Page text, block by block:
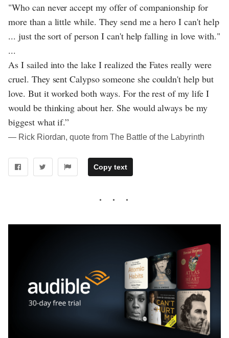
"Who can never accept my offer of companionship for
more than a little while. They send me a hero I can't help
... just the sort of person I can't help falling in love with."
...
As I sailed into the lake I realized the Fates really were
cruel. They sent Calypso someone she couldn't help but
love. But it worked both ways. For the rest of my life I
would be thinking about her. She would always be my
biggest what if.”
― Rick Riordan, quote from The Battle of the Labyrinth
Copy text